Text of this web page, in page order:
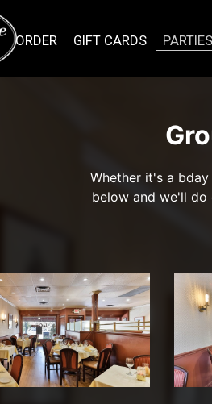
ORDER GIFT CARDS PARTIES